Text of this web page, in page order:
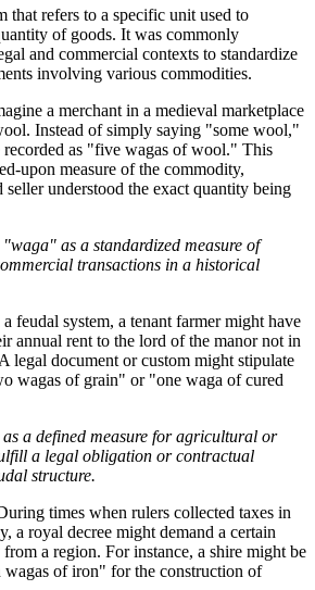
that refers to a specific unit used to
of goods. It was commonly
and commercial contexts to standardize
involving various commodities.
a merchant in a medieval marketplace
Instead of simply saying "some wool,"
recorded as "five wagas of wool." This
upon measure of the commodity,
seller understood the exact quantity being
as a standardized measure of
transactions in a historical
feudal system, a tenant farmer might have
annual rent to the lord of the manor not in
legal document or custom might stipulate
wagas of grain" or "one waga of cured
a defined measure for agricultural or
a legal obligation or contractual
structure.
times when rulers collected taxes in
a royal decree might demand a certain
a region. For instance, a shire might be
wagas of iron" for the construction of